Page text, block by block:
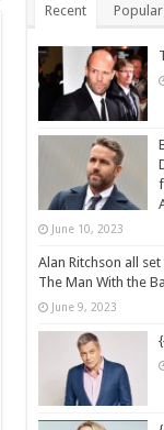
Recent Popular
June 10, 2023
Alan Ritchson all
The Man With the
June 9, 2023